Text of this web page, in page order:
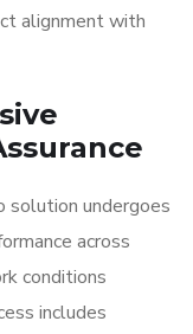
alignment with
solution undergoes
across
conditions
includes